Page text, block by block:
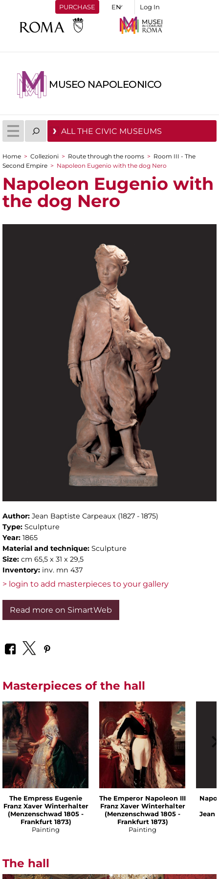
PURCHASE Log In
MUSEO NAPOLEONICO
ALL THE CIVIC MUSEUMS
You are here
Home > Collezioni > Route through the rooms > Room III - The
Second Empire > Napoleon Eugenio with the dog Nero
Napoleon Eugenio with
the dog Nero
Author: Jean Baptiste Carpeaux (1827 - 1875)
Type: Sculpture
Year: 1865
Material and technique: Sculpture
Size: cm 65,5 x 31 x 29,5
Inventory: inv. mn 437
> login to add masterpieces to your gallery
Read more on SimartWeb
Masterpieces of the hall
The Empress Eugenie
Franz Xaver Winterhalter
(Menzenschwad 1805 -
Frankfurt 1873)
Painting
The Emperor Napoleon III
Franz Xaver Winterhalter
(Menzenschwad 1805 -
Frankfurt 1873)
Painting
Jean
The hall